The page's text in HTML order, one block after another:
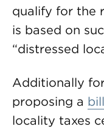
qualify for the
is based on
“distressed
Additionally
proposing a bill
locality taxes